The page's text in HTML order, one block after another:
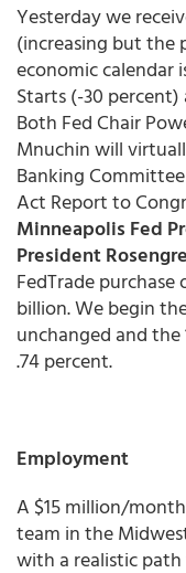
Yesterday we
(increasing but the
economic calendar
Starts (-30
Both Fed Chair
Mnuchin will
Banking
Act Report to
Minneapolis Fed
President
FedTrade
billion. We begin
unchanged and the
.74 percent.
Employment
A $15 million/
team in the
with a realistic path